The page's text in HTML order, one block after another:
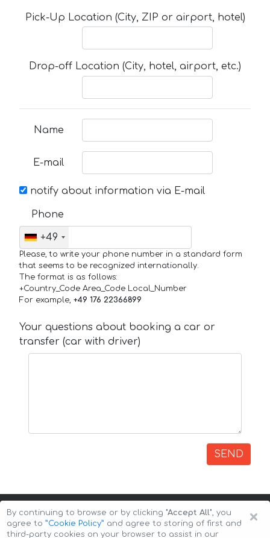
Pick-Up Location (City, ZIP or airport, hotel)
Drop-off Location (City, hotel, airport, etc.)
Name
E-mail
notify about information via E-mail
Phone
+49
Please, to write your phone number in a standard form
that seems to be recognized internationally.
The format is as follows:
+Country_Code Area_Code Local_Number
For example, +49 176 22366899
Your questions about booking a car or
transfer (car with driver)
SEND
×
By continuing to browse or by clicking "Accept All", you
agree to ”Cookie Policy” and agree to storing of first and
third-party cookies on your browser to assist in our